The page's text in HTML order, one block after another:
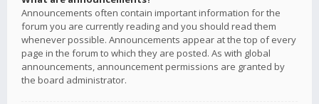
Announcements often contain important information for the
forum you are currently reading and you should read them
whenever possible. Announcements appear at the top of every
page in the forum to which they are posted. As with global
announcements, announcement permissions are granted by
the board administrator.